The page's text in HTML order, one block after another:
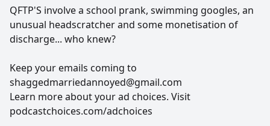
QFTP'S involve a school prank, swimming googles, an
unusual headscratcher and some monetisation of
discharge... who knew?
Keep your emails coming to
shaggedmarriedannoyed@gmail.com
Learn more about your ad choices. Visit
podcastchoices.com/adchoices